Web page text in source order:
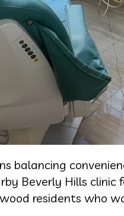
balancing
Beverly Hills
residents who